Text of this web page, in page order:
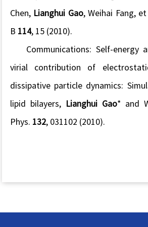
Chen, Lianghui Gao, Weihai Fang,
B 114, 15 (2010).
Communications: Self-energy
virial contribution of
dissipative particle dynamics:
lipid bilayers, Lianghui Gao* and
Phys. 132, 031102 (2010).